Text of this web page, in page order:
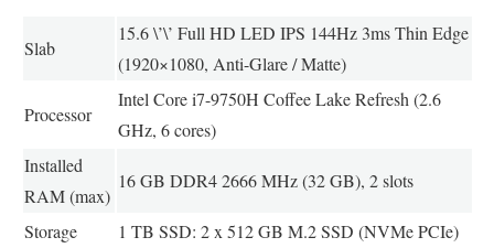
Slab
15.6 \’\’ Full HD LED IPS 144Hz 3ms Thin Edge
(1920×1080, Anti-Glare / Matte)
Processor
Intel Core i7-9750H Coffee Lake Refresh (2.6
GHz, 6 cores)
Installed
RAM (max)
16 GB DDR4 2666 MHz (32 GB), 2 slots
Storage
1 TB SSD: 2 x 512 GB M.2 SSD (NVMe PCIe)